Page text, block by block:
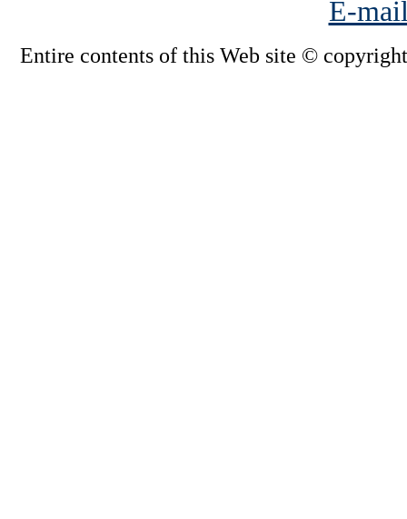
E-
Entire contents of this Web site ©